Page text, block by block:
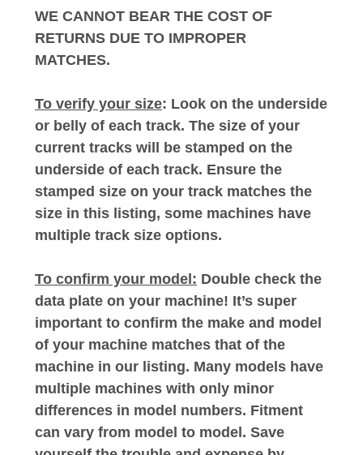
WE CANNOT BEAR THE COST OF
RETURNS DUE TO IMPROPER
MATCHES.
To verify your size: Look on the underside
or belly of each track. The size of your
current tracks will be stamped on the
underside of each track. Ensure the
stamped size on your track matches the
size in this listing, some machines have
multiple track size options.
To confirm your model: Double check the
data plate on your machine! It’s super
important to confirm the make and model
of your machine matches that of the
machine in our listing. Many models have
multiple machines with only minor
differences in model numbers. Fitment
can vary from model to model. Save